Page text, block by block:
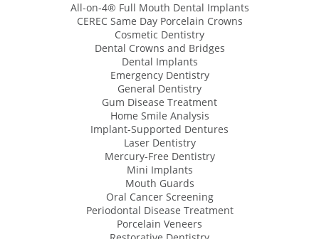
All-on-4® Full Mouth Dental Implants
CEREC Same Day Porcelain Crowns
Cosmetic Dentistry
Dental Crowns and Bridges
Dental Implants
Emergency Dentistry
General Dentistry
Gum Disease Treatment
Home Smile Analysis
Implant-Supported Dentures
Laser Dentistry
Mercury-Free Dentistry
Mini Implants
Mouth Guards
Oral Cancer Screening
Periodontal Disease Treatment
Porcelain Veneers